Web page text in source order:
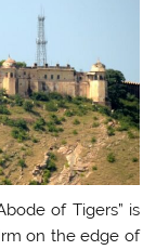
of Tigers” is
on the edge of